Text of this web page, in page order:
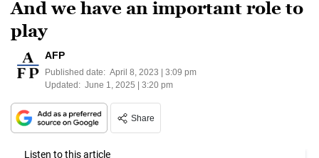
And we have an important role to
play
AFP
Published date: April 8, 2023 | 3:09 pm
Updated: June 1, 2025 | 3:20 pm
Share